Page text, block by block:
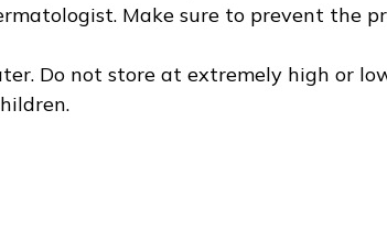
Make sure to prevent the
Do not store at extremely high or